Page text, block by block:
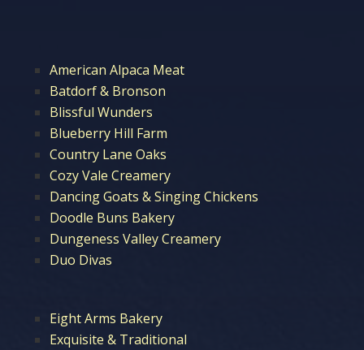
American Alpaca Meat
Batdorf & Bronson
Blissful Wunders
Blueberry Hill Farm
Country Lane Oaks
Cozy Vale Creamery
Dancing Goats & Singing Chickens
Doodle Buns Bakery
Dungeness Valley Creamery
Duo Divas
Eight Arms Bakery
Exquisite & Traditional